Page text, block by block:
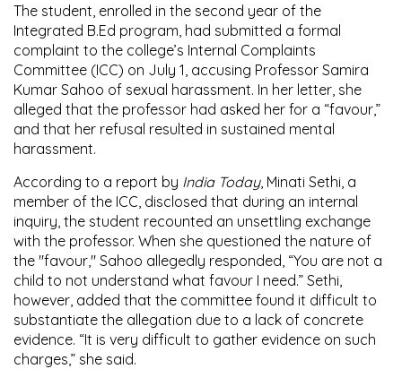
The student, enrolled in the second year of the
Integrated B.Ed program, had submitted a formal
complaint to the college’s Internal Complaints
Committee (ICC) on July 1, accusing Professor Samira
Kumar Sahoo of sexual harassment. In her letter, she
alleged that the professor had asked her for a “favour,”
and that her refusal resulted in sustained mental
harassment.
According to a report by India Today, Minati Sethi, a
member of the ICC, disclosed that during an internal
inquiry, the student recounted an unsettling exchange
with the professor. When she questioned the nature of
the "favour," Sahoo allegedly responded, “You are not a
child to not understand what favour I need.” Sethi,
however, added that the committee found it difficult to
substantiate the allegation due to a lack of concrete
evidence. “It is very difficult to gather evidence on such
charges,” she said.